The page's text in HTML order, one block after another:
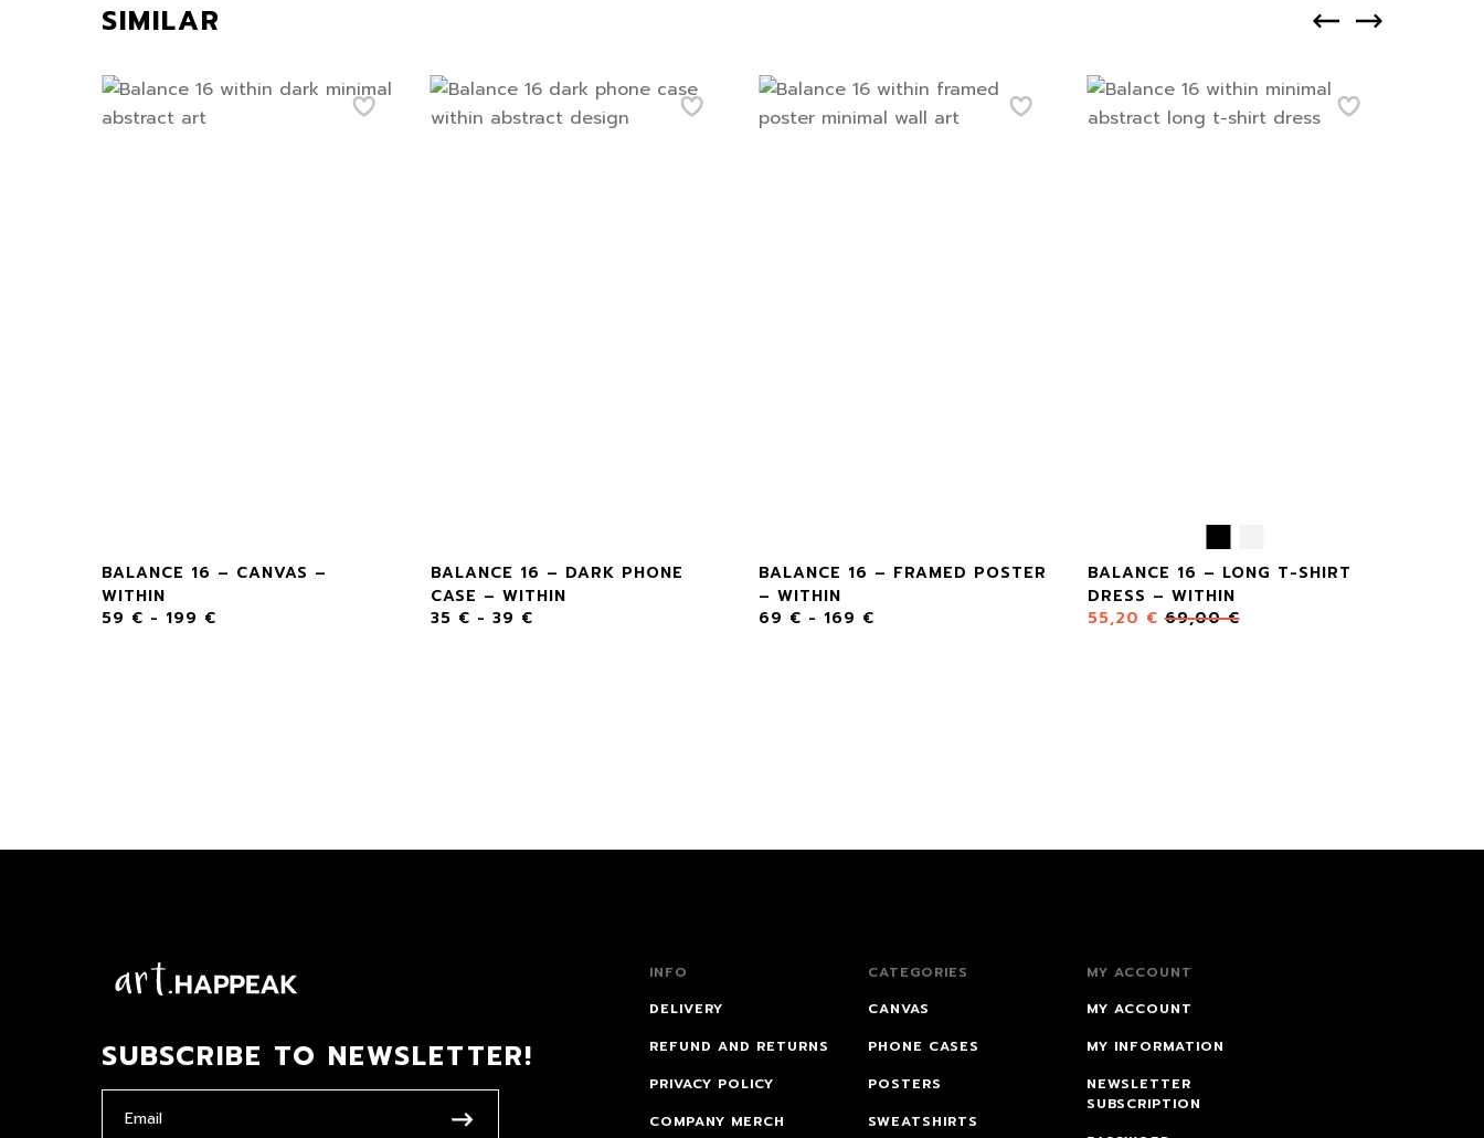
SIMILAR
BALANCE 16 – CANVAS –
WITHIN
59 € - 199 €
BALANCE 16 – DARK PHONE
CASE – WITHIN
35 € - 39 €
BALANCE 16 – FRAMED POSTER
– WITHIN
69 € - 169 €
BALANCE 16 – LONG T-SHIRT
DRESS – WITHIN
55,20 € 69,00€
SUBSCRIBE TO NEWSLETTER!
INFO
DELIVERY
REFUND AND RETURNS
PRIVACY POLICY
COMPANY MERCH
CATEGORIES
CANVAS
PHONE CASES
POSTERS
SWEATSHIRTS
MY ACCOUNT
MY ACCOUNT
MY INFORMATION
NEWSLETTER
SUBSCRIPTION